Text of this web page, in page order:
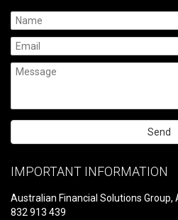
leave
field
empty.
IMPORTANT INFORMATION
Australian Financial Solutions Group,
832 913 439